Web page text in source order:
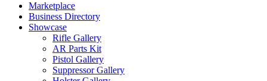
Marketplace
Business Directory
Showcase
Rifle Gallery
AR Parts Kit
Pistol Gallery
Suppressor Gallery